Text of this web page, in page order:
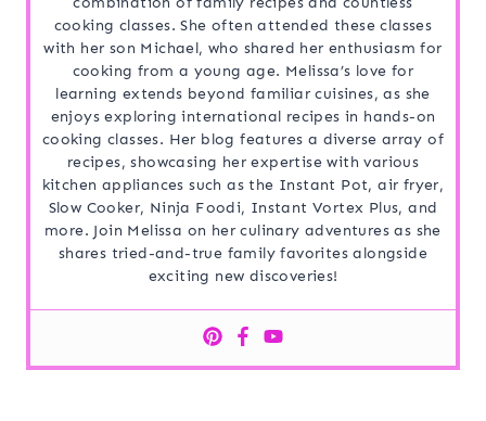
cooking classes. She often attended these classes
with her son Michael, who shared her enthusiasm for
cooking from a young age. Melissa’s love for
learning extends beyond familiar cuisines, as she
enjoys exploring international recipes in hands-on
cooking classes. Her blog features a diverse array of
recipes, showcasing her expertise with various
kitchen appliances such as the Instant Pot, air fryer,
Slow Cooker, Ninja Foodi, Instant Vortex Plus, and
more. Join Melissa on her culinary adventures as she
shares tried-and-true family favorites alongside
exciting new discoveries!